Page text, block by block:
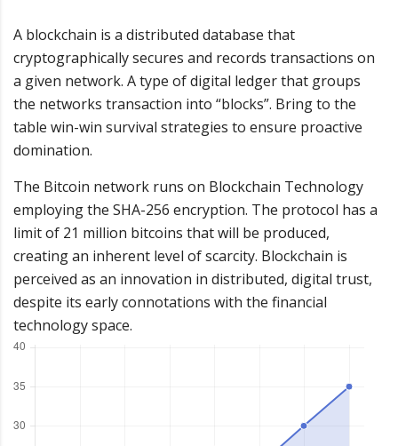
A blockchain is a distributed database that
cryptographically secures and records transactions on
a given network. A type of digital ledger that groups
the networks transaction into “blocks”. Bring to the
table win-win survival strategies to ensure proactive
domination.
The Bitcoin network runs on Blockchain Technology
employing the SHA-256 encryption. The protocol has a
limit of 21 million bitcoins that will be produced,
creating an inherent level of scarcity. Blockchain is
perceived as an innovation in distributed, digital trust,
despite its early connotations with the financial
technology space.